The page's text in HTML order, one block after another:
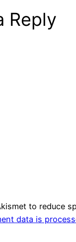
Reply
to reduce
data is